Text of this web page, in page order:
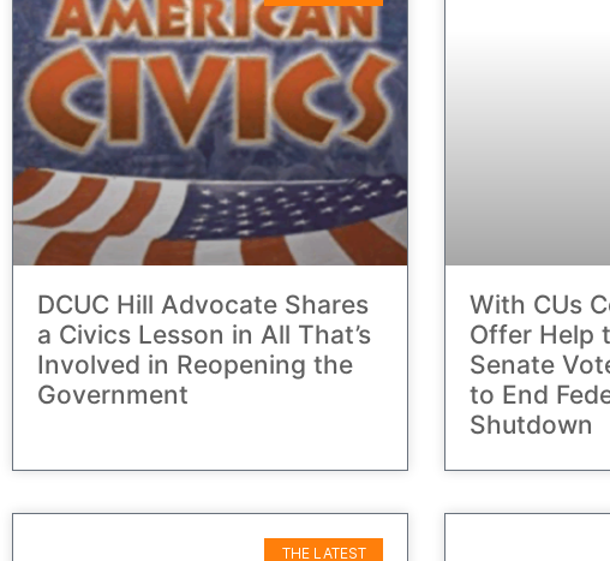
DCUC Hill Advocate Shares
a Civics Lesson in All That’s
Involved in Reopening the
Government
With CUs
Offer Help
Senate
to End
Shutdown
THE LATEST